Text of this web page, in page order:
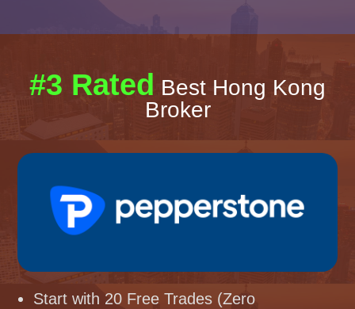
#3 Rated Best Hong Kong
Broker
Start with 20 Free Trades (Zero